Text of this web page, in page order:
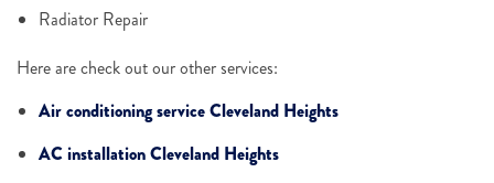
Radiator Repair
Here are check out our other services:
Air conditioning service Cleveland Heights
AC installation Cleveland Heights